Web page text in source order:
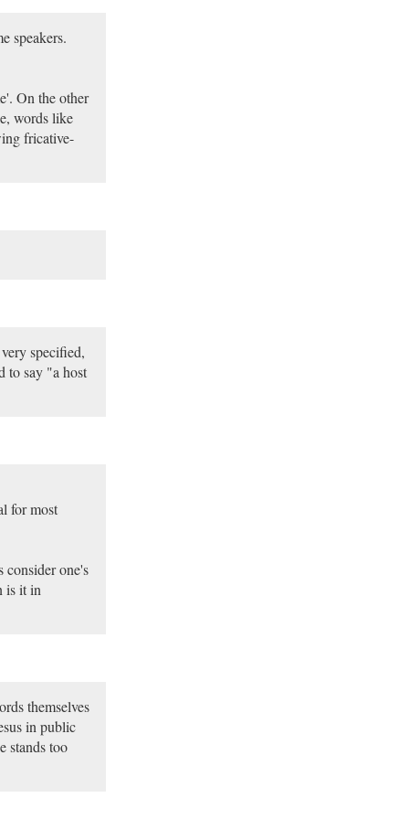
speakers.
On the other
words like
fricative-
specified,
to say "a host
for most
consider one's
is it in
themselves
in public
stands too